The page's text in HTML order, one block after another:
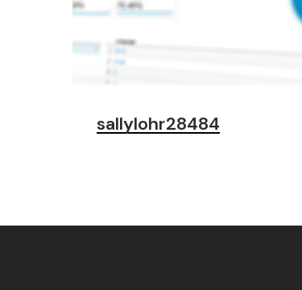
sallylohr28484